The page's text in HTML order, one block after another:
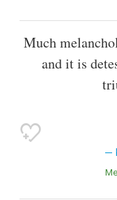
Much
and it is
Me